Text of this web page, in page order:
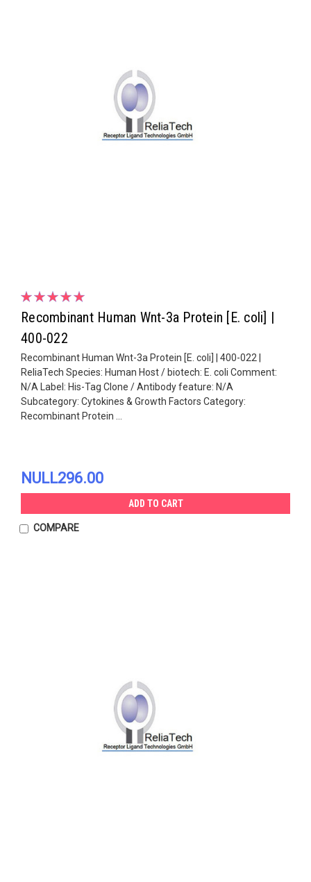
Recombinant Human Wnt-3a Protein [E. coli] |
400-022
Recombinant Human Wnt-3a Protein [E. coli] | 400-022 |
ReliaTech Species: Human Host / biotech: E. coli Comment:
N/A Label: His-Tag Clone / Antibody feature: N/A
Subcategory: Cytokines & Growth Factors Category:
Recombinant Protein ...
NULL296.00
ADD TO CART
COMPARE